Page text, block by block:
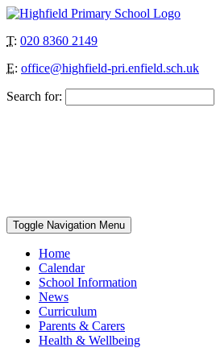
T: 020 8360 2149
E: office@highfield-pri.enfield.sch.uk
Search for:
Toggle Navigation Menu
Home
Calendar
School Information
News
Curriculum
Parents & Carers
Health & Wellbeing